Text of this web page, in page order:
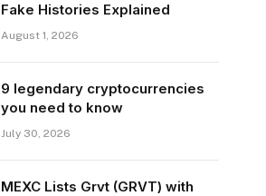
Fake Histories Explained
August 1, 2026
9 legendary cryptocurrencies
you need to know
July 30, 2026
MEXC Lists Grvt (GRVT) with